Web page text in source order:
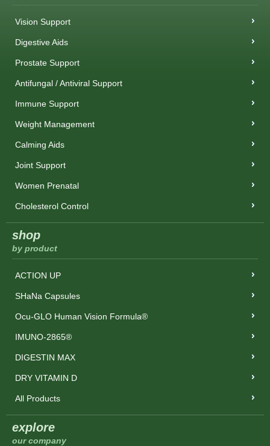
Vision Support
Digestive Aids
Prostate Support
Antifungal / Antiviral Support
Immune Support
Weight Management
Calming Aids
Joint Support
Women Prenatal
Cholesterol Control
shop
by product
ACTION UP
SHaNa Capsules
Ocu-GLO Human Vision Formula®
IMUNO-2865®
DIGESTIN MAX
DRY VITAMIN D
All Products
explore
our company